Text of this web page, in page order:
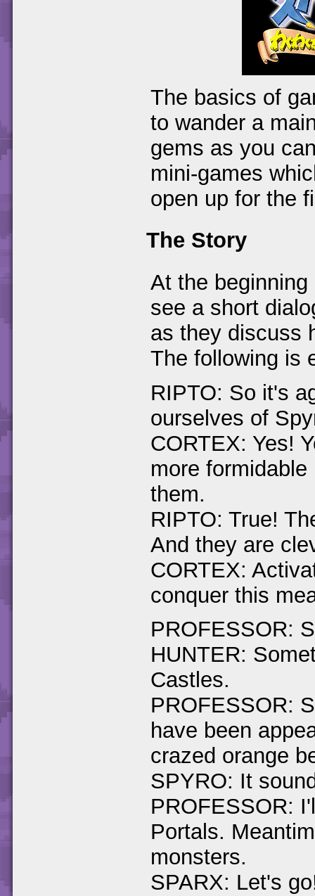
The basics of
to wander a
gems as you
mini-games
open up for the
The Story
At the
see a short
as they discuss
The following is
RIPTO: So it's
ourselves of
CORTEX: Yes!
more
them.
RIPTO: True!
And they are
CORTEX:
conquer this
PROFESSOR:
HUNTER:
Castles.
PROFESSOR:
have been
crazed orange
SPYRO: It
PROFESSOR:
Portals.
monsters.
SPARX: Let's